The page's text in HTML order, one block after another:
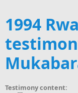
1994
Testimony content: